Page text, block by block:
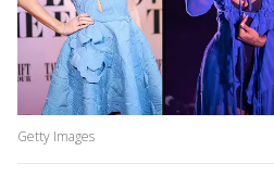
Getty Images